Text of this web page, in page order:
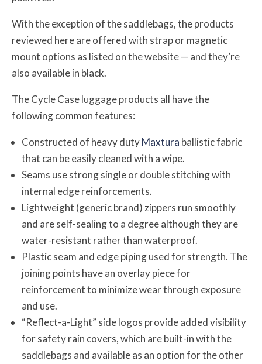
With the exception of the saddlebags, the products
reviewed here are offered with strap or magnetic
mount options as listed on the website — and they’re
also available in black.
The Cycle Case luggage products all have the
following common features:
Constructed of heavy dutyMaxtura ballistic fabric
that can be easily cleaned with a wipe.
Seams use strong single or double stitching with
internal edge reinforcements.
Lightweight (generic brand) zippers run smoothly
and are self-sealing to a degree although they are
water-resistant rather than waterproof.
Plastic seam and edge piping used for strength. The
joining points have an overlay piece for
reinforcement to minimize wear through exposure
and use.
“Reflect-a-Light” side logos provide added visibility
for safety rain covers, which are built-in with the
saddlebags and available as an option for the other